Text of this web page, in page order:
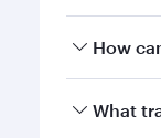
Yes,How
You can
What